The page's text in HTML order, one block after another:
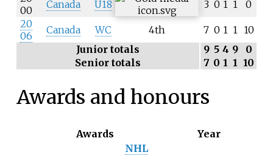
00
Canada U18 3 0 1 1
0
20
06
Canada WC 4th 7 0 1 1
10
Junior totals
9 5 4 9
0
Senior totals
7 0 1 1 10
Awards and honours
Awards
Year
NHL